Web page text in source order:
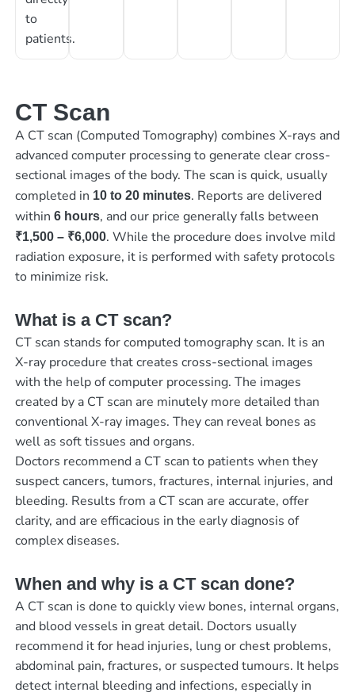
to
patients.
CT Scan
A CT scan (Computed Tomography) combines X-rays and
advanced computer processing to generate clear cross-
sectional images of the body. The scan is quick, usually
completed in 10 to 20 minutes. Reports are delivered
within 6 hours, and our price generally falls between
₹1,500 – ₹6,000. While the procedure does involve mild
radiation exposure, it is performed with safety protocols
to minimize risk.
What is a CT scan?
CT scan stands for computed tomography scan. It is an
X-ray procedure that creates cross-sectional images
with the help of computer processing. The images
created by a CT scan are minutely more detailed than
conventional X-ray images. They can reveal bones as
well as soft tissues and organs.
Doctors recommend a CT scan to patients when they
suspect cancers, tumors, fractures, internal injuries, and
bleeding. Results from a CT scan are accurate, offer
clarity, and are efficacious in the early diagnosis of
complex diseases.
When and why is a CT scan done?
A CT scan is done to quickly view bones, internal organs,
and blood vessels in great detail. Doctors usually
recommend it for head injuries, lung or chest problems,
abdominal pain, fractures, or suspected tumours. It helps
detect internal bleeding and infections, especially in